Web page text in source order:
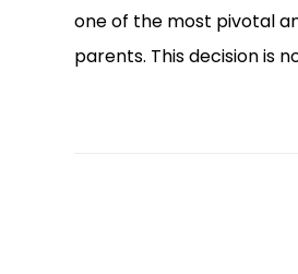
one of the most pivotal
parents. This decision is